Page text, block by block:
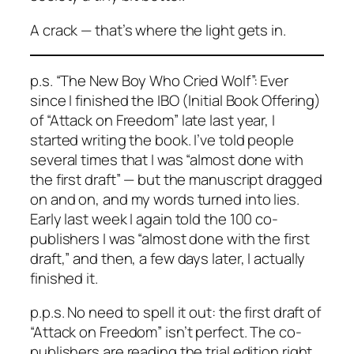
A crack — that’s where the light gets in.
p.s. “The New Boy Who Cried Wolf”: Ever
since I finished the IBO (Initial Book Offering)
of “Attack on Freedom” late last year, I
started writing the book. I’ve told people
several times that I was “almost done with
the first draft” — but the manuscript dragged
on and on, and my words turned into lies.
Early last week I again told the 100 co-
publishers I was “almost done with the first
draft,” and then, a few days later, I actually
finished it.
p.p.s. No need to spell it out: the first draft of
“Attack on Freedom” isn’t perfect. The co-